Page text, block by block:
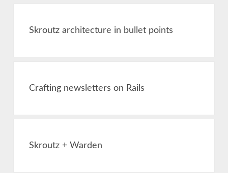
Skroutz architecture in bullet points
Crafting newsletters on Rails
Skroutz + Warden